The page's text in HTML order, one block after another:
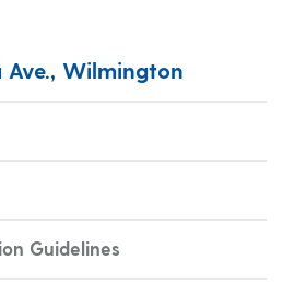
Ave., Wilmington
Guidelines